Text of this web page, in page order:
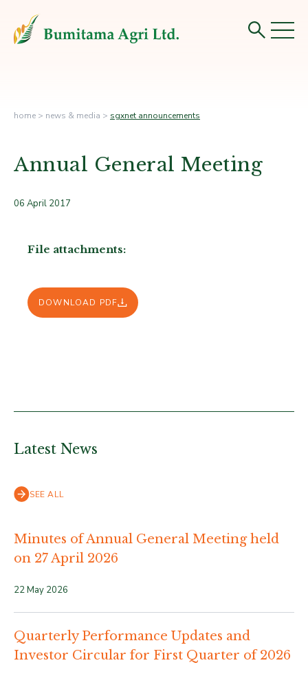
home > news & media > sgxnet announcements
Annual General Meeting
06 April 2017
File attachments:
DOWNLOAD PDF
Latest News
SEE ALL
Minutes of Annual General Meeting held
on 27 April 2026
22 May 2026
Quarterly Performance Updates and
Investor Circular for First Quarter of 2026